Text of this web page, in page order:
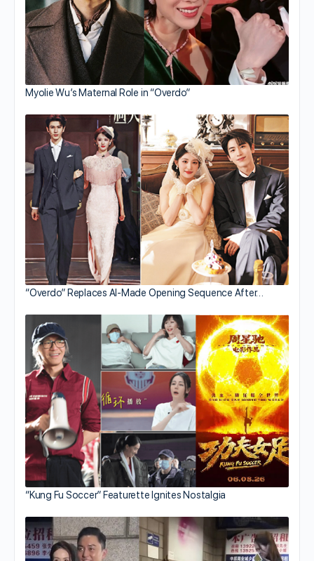
Myolie Wu’s Maternal Role in “Overdo”
“Overdo” Replaces AI-Made Opening Sequence After…
“Kung Fu Soccer” Featurette Ignites Nostalgia